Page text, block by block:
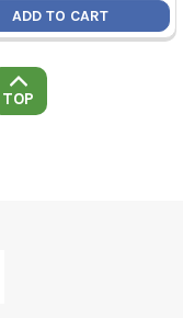
ADD TO CART
TOP